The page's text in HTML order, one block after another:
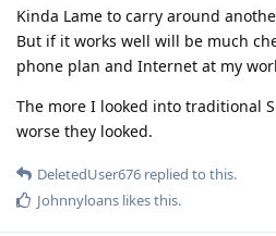
Kinda Lame to carry around
But if it works well will be much
phone plan and Internet at my
The more I looked into traditional
worse they looked.
DeletedUser676 replied to this.
Johnnyloans likes this.